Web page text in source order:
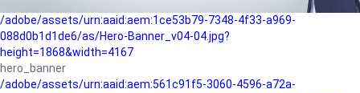
/adobe/assets/urn:aaid:aem:1ce53b79-7348-4f33-a969-
088d0b1d1de6/as/Hero-Banner_v04-04.jpg?
height=1868&width=4167
hero_banner
/adobe/assets/urn:aaid:aem:561c91f5-3060-4596-a72a-